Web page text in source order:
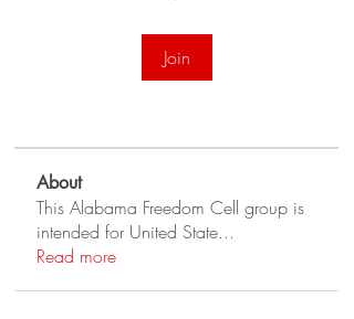
Join
About
This Alabama Freedom Cell group is
intended for United State...
Read more